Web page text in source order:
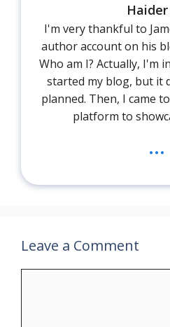
I'm very thankful to
author account on his
Who am I? Actually, I'm
started my blog, but it
planned. Then, I came
platform to
...
Leave a Comment